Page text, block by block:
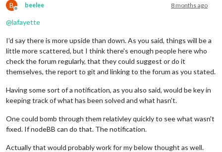
B
Offline
beelee 8 months ago
@lafayette
I'd say there is more upside than down. As you said, things will be a
little more scattered, but I think there's enough people here who
check the forum regularly, that they could suggest or do it
themselves, the report to git and linking to the forum as you stated.
Having some sort of a notification, as you also said, would be key in
keeping track of what has been solved and what hasn't.
One could bomb through them relativley quickly to see what wasn't
fixed. If nodeBB can do that. The notification.
Actually that would probably work for my below thought as well.